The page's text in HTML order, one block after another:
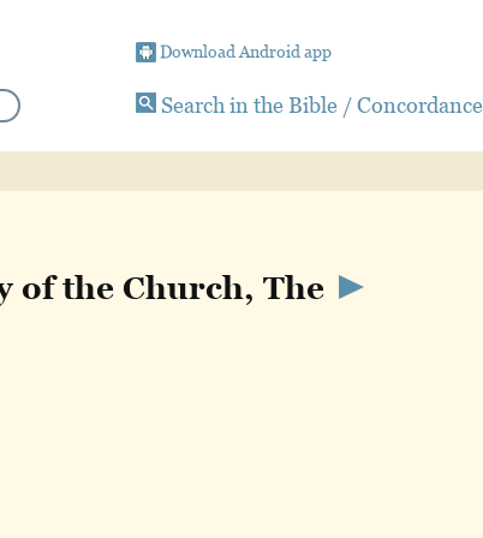
Download Android app
Search in the Bible / Concordance
of the Church, The